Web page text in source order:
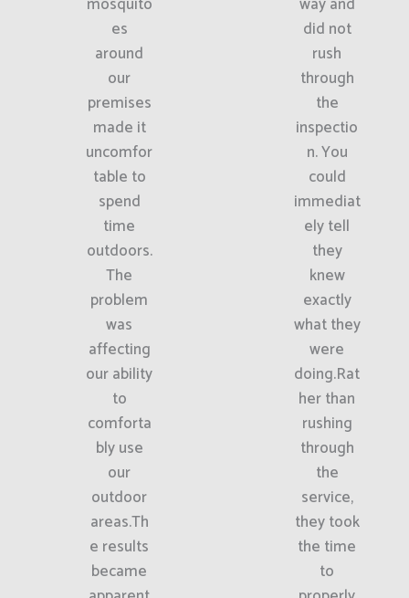
es
around
our
premises
made it
uncomfor
table to
spend
time
outdoors.
The
problem
was
affecting
our ability
to
comforta
bly use
our
outdoor
areas.Th
e results
became
did not
rush
through
the
inspectio
n. You
could
immediat
ely tell
they
knew
exactly
what they
were
doing.Rat
her than
rushing
through
the
service,
they took
the time
to